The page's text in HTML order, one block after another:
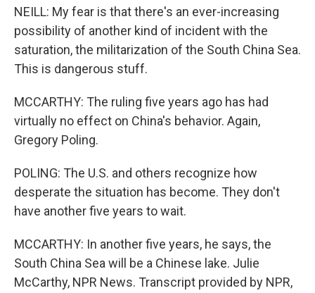
NEILL: My fear is that there's an ever-increasing
possibility of another kind of incident with the
saturation, the militarization of the South China Sea.
This is dangerous stuff.
MCCARTHY: The ruling five years ago has had
virtually no effect on China's behavior. Again,
Gregory Poling.
POLING: The U.S. and others recognize how
desperate the situation has become. They don't
have another five years to wait.
MCCARTHY: In another five years, he says, the
South China Sea will be a Chinese lake. Julie
McCarthy, NPR News. Transcript provided by NPR,